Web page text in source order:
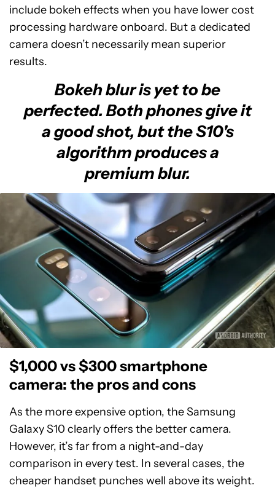
include bokeh effects when you have lower cost
processing hardware onboard. But a dedicated
camera doesn’t necessarily mean superior
results.
Bokeh blur is yet to be
perfected. Both phones give it
a good shot, but the S10's
algorithm produces a
premium blur.
$1,000 vs $300 smartphone
camera: the pros and cons
As the more expensive option, the Samsung
Galaxy S10 clearly offers the better camera.
However, it’s far from a night-and-day
comparison in every test. In several cases, the
cheaper handset punches well above its weight.